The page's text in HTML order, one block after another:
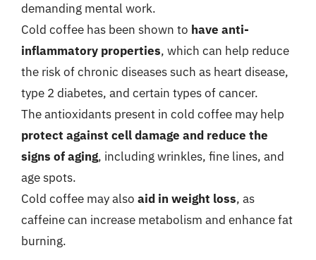
demanding mental work.
Cold coffee has been shown to have anti-
inflammatory properties, which can help reduce
the risk of chronic diseases such as heart disease,
type 2 diabetes, and certain types of cancer.
The antioxidants present in cold coffee may help
protect against cell damage and reduce the
signs of aging, including wrinkles, fine lines, and
age spots.
Cold coffee may also aid in weight loss, as
caffeine can increase metabolism and enhance fat
burning.